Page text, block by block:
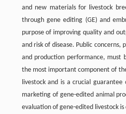
and new materials for livestock
through gene editing (GE) and
purpose of improving quality and
and risk of disease. Public concerns,
and production performance, must
the most important component of
livestock and is a crucial
marketing of gene-edited animal
evaluation of gene-edited livestock is